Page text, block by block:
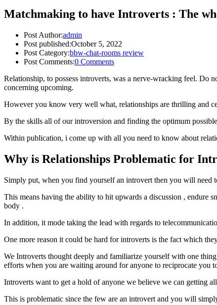
Matchmaking to have Introverts : The
Post Author:admin
Post published:October 5, 2022
Post Category:bbw-chat-rooms review
Post Comments:0 Comments
Relationship, to possess introverts, was a nerve-wracking feel. Do
concerning upcoming.
However you know very well what, relationships are thrilling and
By the skills all of our introversion and finding the optimum
Within publication, i come up with all you need to know about
Why is Relationships Problematic for
Simply put, when you find yourself an introvert then you will need
This means having the ability to hit upwards a discussion , endure
body .
In addition, it mode taking the lead with regards to
One more reason it could be hard for introverts is the fact which
We Introverts thought deeply and familiarize yourself with one
efforts when you are waiting around for anyone to reciprocate you
Introverts want to get a hold of anyone we believe we can getting
This is problematic since the few are an introvert and you will